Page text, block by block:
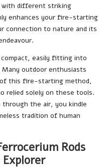
with different striking
enhances your fire-starting
connection to nature and its
easily fitting into
Many outdoor enthusiasts
this fire-starting method,
relied solely on these tools.
the air, you kindle
tradition of human
Rods